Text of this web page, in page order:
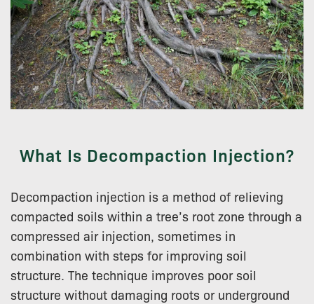
What Is Decompaction Injection?
Decompaction injection is a method of relieving
compacted soils within a tree’s root zone through a
compressed air injection, sometimes in
combination with steps for improving soil
structure. The technique improves poor soil
structure without damaging roots or underground